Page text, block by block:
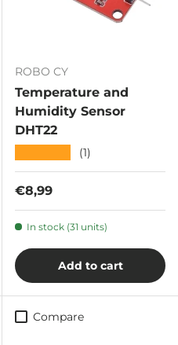
ROBO CY
Temperature and
Humidity Sensor
DHT22
(1)
Regular price
€8,99
In stock (31 units)
Add to cart
Compare